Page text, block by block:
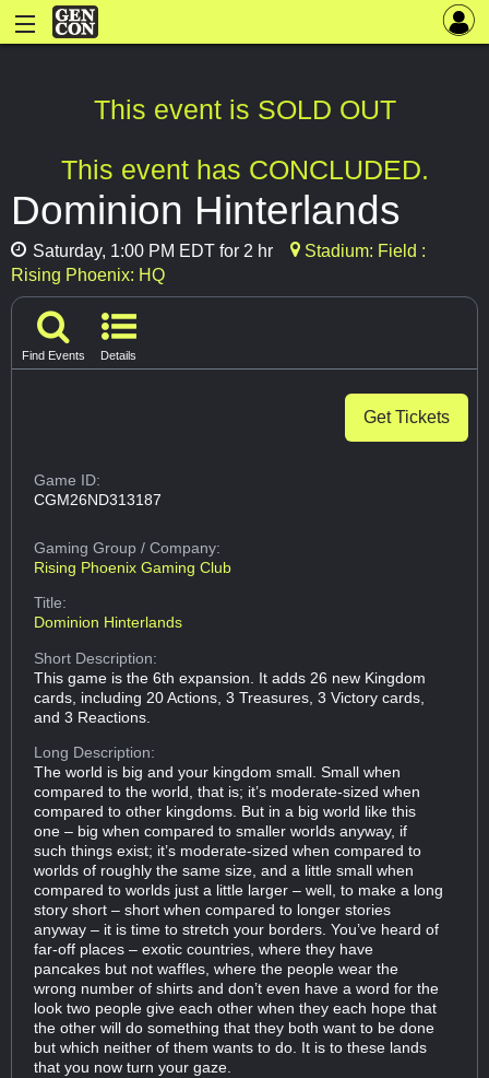
This event is SOLD OUT
This event has CONCLUDED.
Dominion Hinterlands
Saturday, 1:00 PM EDT for 2 hr
Stadium: Field :
Rising Phoenix: HQ
Find Events Details
Get Tickets
Game ID:
CGM26ND313187
Gaming Group/ Company:
Rising Phoenix Gaming Club
Title:
Dominion Hinterlands
Short Description:
This game is the 6th expansion. It adds 26 new Kingdom
cards, including 20 Actions, 3 Treasures, 3 Victory cards,
and 3 Reactions.
Long Description:
The world is big and your kingdom small. Small when
compared to the world, that is; it’s moderate-sized when
compared to other kingdoms. But in a big world like this
one – big when compared to smaller worlds anyway, if
such things exist; it’s moderate-sized when compared to
worlds of roughly the same size, and a little small when
compared to worlds just a little larger – well, to make a long
story short – short when compared to longer stories
anyway – it is time to stretch your borders. You’ve heard of
far-off places – exotic countries, where they have
pancakes but not waffles, where the people wear the
wrong number of shirts and don’t even have a word for the
look two people give each other when they each hope that
the other will do something that they both want to be done
but which neither of them wants to do. It is to these lands
that you now turn your gaze.